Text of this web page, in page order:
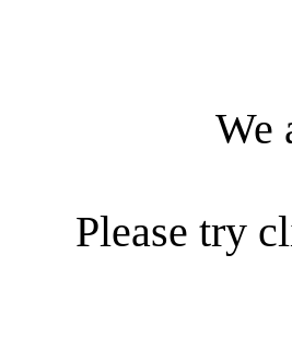
We
Please try